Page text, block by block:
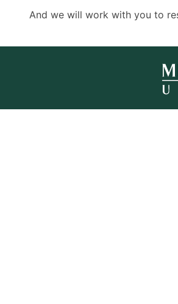
And we will work with you to